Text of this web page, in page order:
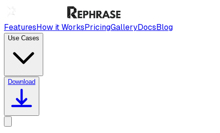
FeaturesHow it WorksPricingGalleryDocsBlog
Use Cases
Download